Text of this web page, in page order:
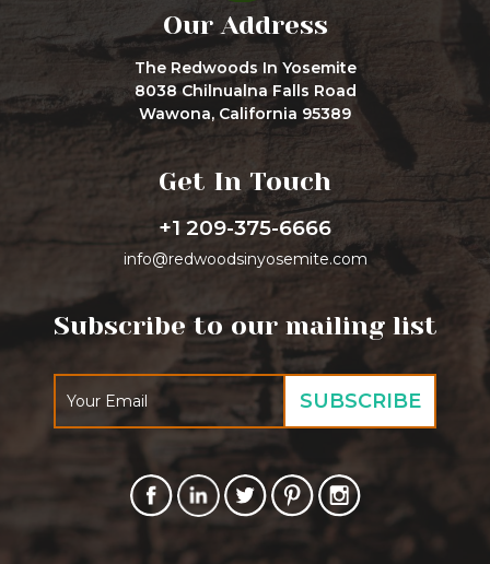
Our Address
The Redwoods In Yosemite
8038 Chilnualna Falls Road
Wawona, California 95389
Get In Touch
+1 209-375-6666
info@redwoodsinyosemite.com
Subscribe to our mailing list